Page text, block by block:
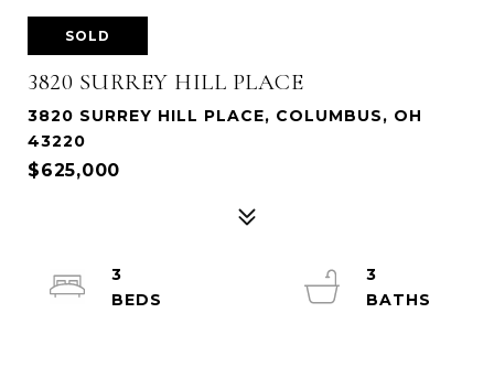
SOLD
3820 SURREY HILL PLACE
3820 SURREY HILL PLACE, COLUMBUS, OH
43220
$625,000
3
3